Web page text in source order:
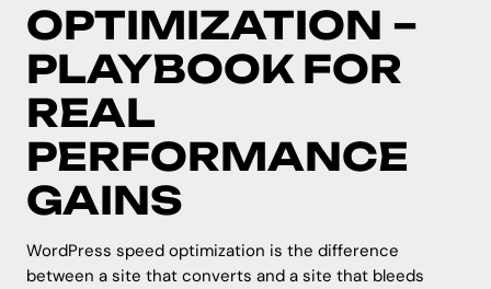
OPTIMIZATION –
PLAYBOOK FOR
REAL
PERFORMANCE
GAINS
WordPress speed optimization is the difference
between a site that converts and a site that bleeds